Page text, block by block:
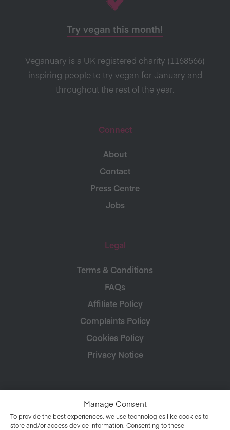
Manage Consent
To provide the best experiences, we use technologies like cookies to
store and/or access device information. Consenting to these
Try vegan this month!
Veganuary is a UK registered charity (1168566)
inspiring people to try vegan for January and
throughout the rest of the year.
Connect
About
Contact
Press Centre
Jobs
Legal
Terms & Conditions
FAQs
Affiliate Policy
Complaints Policy
Cookies Policy
Privacy Notice